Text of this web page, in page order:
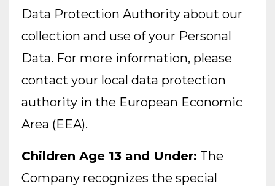
Data Protection Authority about our
collection and use of your Personal
Data. For more information, please
contact your local data protection
authority in the European Economic
Area (EEA).
Children Age 13 and Under: The
Company recognizes the special